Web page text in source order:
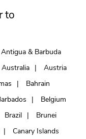
to
Antigua & Barbuda
Australia
Austria
Bahrain
Belgium
Brazil
Brunei
Canary Islands